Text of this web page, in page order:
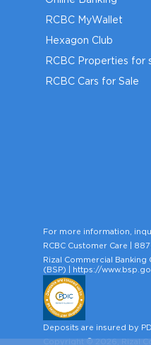
RCBC MyWallet
Hexagon Club
RCBC Properties for
RCBC Cars for Sale
For more information,
RCBC Customer Care |
Rizal Commercial
(BSP) |
https://
Deposits are insured by